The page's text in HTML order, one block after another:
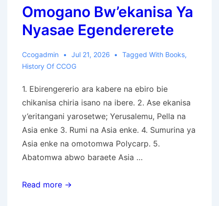
Omogano Bw’ekanisa Ya
Nyasae Egendererete
Ccogadmin Jul 21, 2026 Tagged With Books,
History Of CCOG
1. Ebirengererio ara kabere na ebiro bie
chikanisa chiria isano na ibere. 2. Ase ekanisa
y’eritangani yarosetwe; Yerusalemu, Pella na
Asia enke 3. Rumi na Asia enke. 4. Sumurina ya
Asia enke na omotomwa Polycarp. 5.
Abatomwa abwo baraete Asia …
Omogano
Read more →